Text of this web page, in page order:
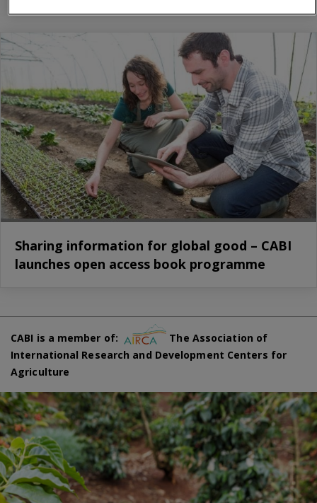
Sharing information for global good – CABI
launches open access book programme
CABI is a member of:
The Association of
International Research and Development Centers for
Agriculture